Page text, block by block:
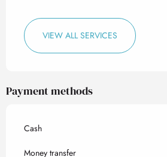
VIEW ALL SERVICES
Payment methods
Cash
Money transfer